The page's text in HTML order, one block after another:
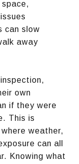
space,
can slow
away
own
if they were
This is
weather,
can all
Knowing what